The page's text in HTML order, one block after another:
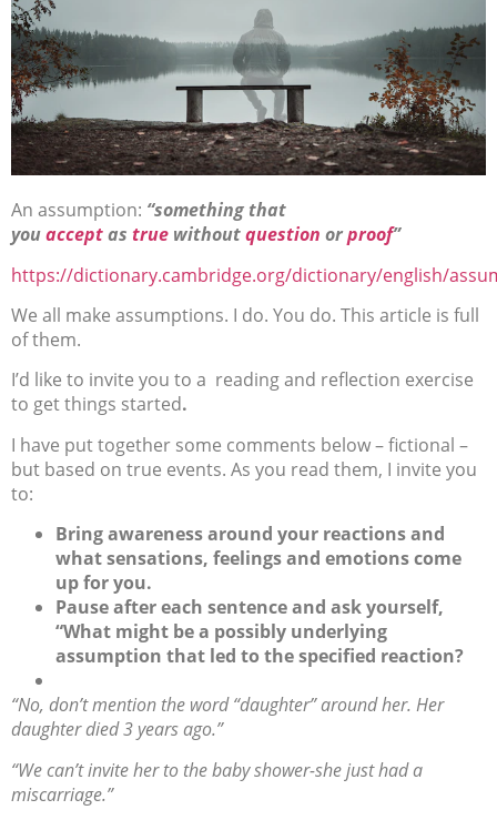
An assumption: “something that
youacceptas true withoutquestion orproof”
https://dictionary.cambridge.org/dictionary/english/
We all make assumptions. I do. You do. This article is full
of them.
I’d like to invite you to a reading and reflection exercise
to get things started.
I have put together some comments below – fictional –
but based on true events. As you read them, I invite you
to:
Bring awareness around your reactions and
what sensations, feelings and emotions come
up for you.
Pause after each sentence and ask yourself,
“What might be a possibly underlying
assumption that led to the specified reaction?
“No, don’t mention the word “daughter” around her. Her
daughter died 3 years ago.”
“We can’t invite her to the baby shower-she just had a
miscarriage.”